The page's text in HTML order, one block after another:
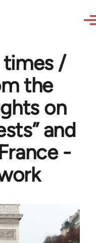
times /
the
on
and
-